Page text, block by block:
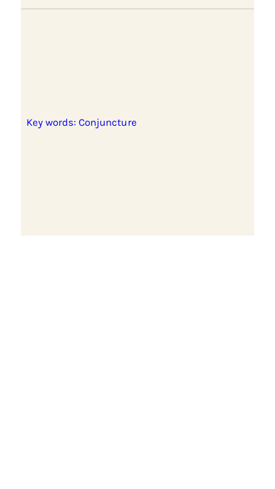
Key words: Conjuncture